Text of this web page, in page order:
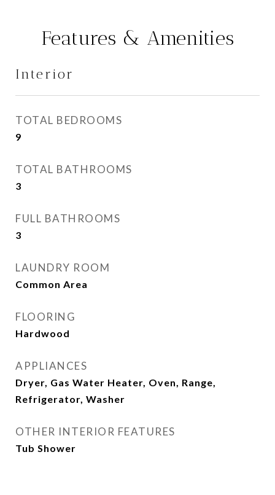
Features & Amenities
Interior
TOTAL BEDROOMS
9
TOTAL BATHROOMS
3
FULL BATHROOMS
3
LAUNDRY ROOM
Common Area
FLOORING
Hardwood
APPLIANCES
Dryer, Gas Water Heater, Oven, Range,
Refrigerator, Washer
OTHER INTERIOR FEATURES
Tub Shower